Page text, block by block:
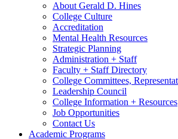
About Gerald D. Hines
College Culture
Accreditation
Mental Health Resources
Strategic Planning
Administration + Staff
Faculty + Staff Directory
College Committees,
Leadership Council
College Information + Resources
Job Opportunities
Contact Us
Academic Programs